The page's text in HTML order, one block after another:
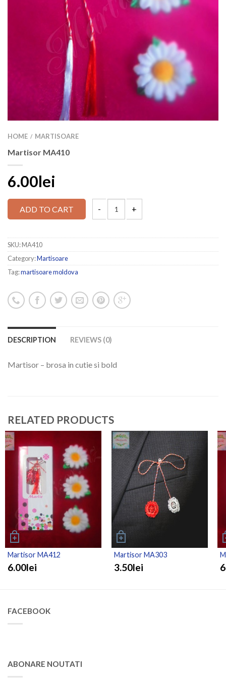
HOME / MARTISOARE
Martisor MA410
6.00lei
ADD TO CART
SKU:MA410
Category:Martisoare
Tag:martisoare moldova
DESCRIPTION REVIEWS (0)
Martisor – brosa in cutie si bold
RELATED PRODUCTS
Martisor MA412
6.00lei
Martisor MA303
3.50lei
FACEBOOK
ABONARE NOUTATI